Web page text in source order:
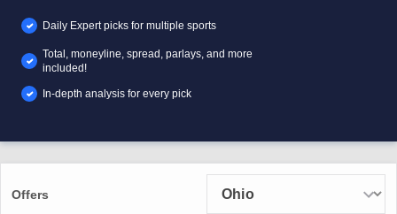
Daily Expert picks for multiple sports
Total, moneyline, spread, parlays, and more
included!
In-depth analysis for every pick